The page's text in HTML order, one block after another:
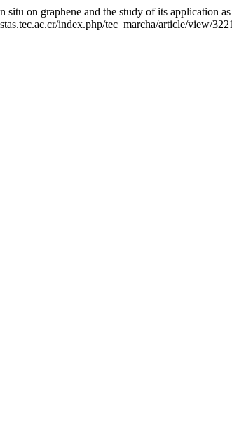
graphene and the study of its application as
index.php/tec_marcha/article/view/